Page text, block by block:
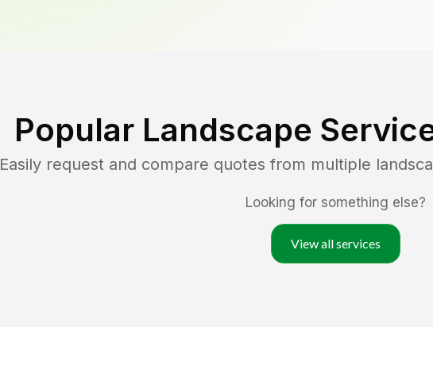
Popular Landscape
Easily request and compare quotes from multiple
Looking for something else?
View all services